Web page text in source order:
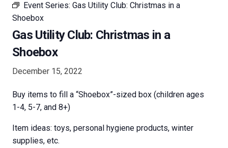
Event Series: Gas Utility Club: Christmas in a
Shoebox
Gas Utility Club: Christmas in a
Shoebox
December 15, 2022
Buy items to fill a “Shoebox”-sized box (children ages
1-4, 5-7, and 8+)
Item ideas: toys, personal hygiene products, winter
supplies, etc.